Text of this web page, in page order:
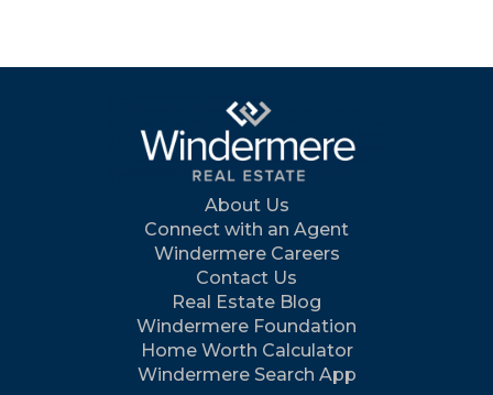
About Us
Connect with an Agent
Windermere Careers
Contact Us
Real Estate Blog
Windermere Foundation
Home Worth Calculator
Windermere Search App